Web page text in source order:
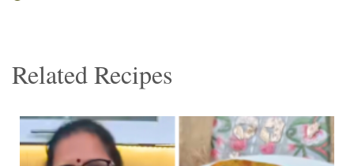
Related Recipes